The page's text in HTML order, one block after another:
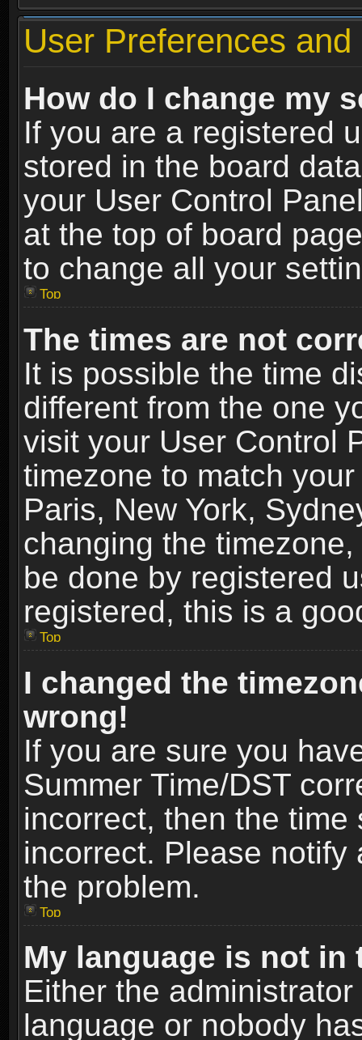
User Preferences
How do I change my
If you are a registered
stored in the board
your User Control
at the top of board
to change all your
Top
The times are not
It is possible the time
different from the one
visit your User Control
timezone to match
Paris, New York,
changing the
be done by registered
registered, this is a
Top
I changed the
wrong!
If you are sure you
Summer Time/DST
incorrect, then the
incorrect. Please
the problem.
Top
My language is not in
Either the
language or nobody